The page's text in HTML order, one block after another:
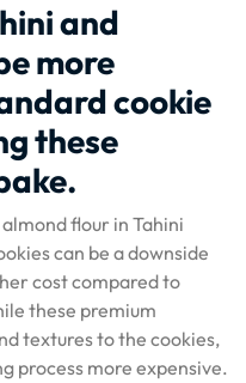
and
more
cookie
these
flour in Tahini
can be a downside
cost compared to
these premium
textures to the cookies,
process more expensive.